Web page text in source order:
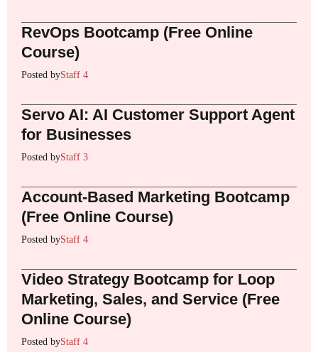
RevOps Bootcamp (Free Online
Course)
Posted byStaff 4
Servo AI: AI Customer Support Agent
for Businesses
Posted byStaff 3
Account-Based Marketing Bootcamp
(Free Online Course)
Posted byStaff 4
Video Strategy Bootcamp for Loop
Marketing, Sales, and Service (Free
Online Course)
Posted byStaff 4